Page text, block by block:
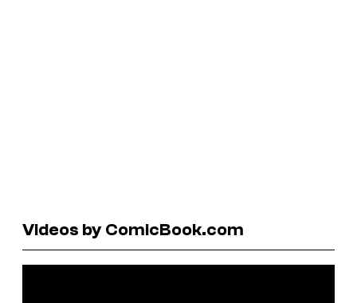
Videos by ComicBook.com